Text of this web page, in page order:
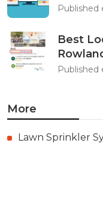
Published
Best
Published
More
Lawn Sprinkler